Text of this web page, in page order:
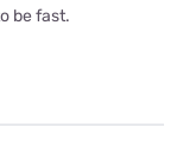
be fast.